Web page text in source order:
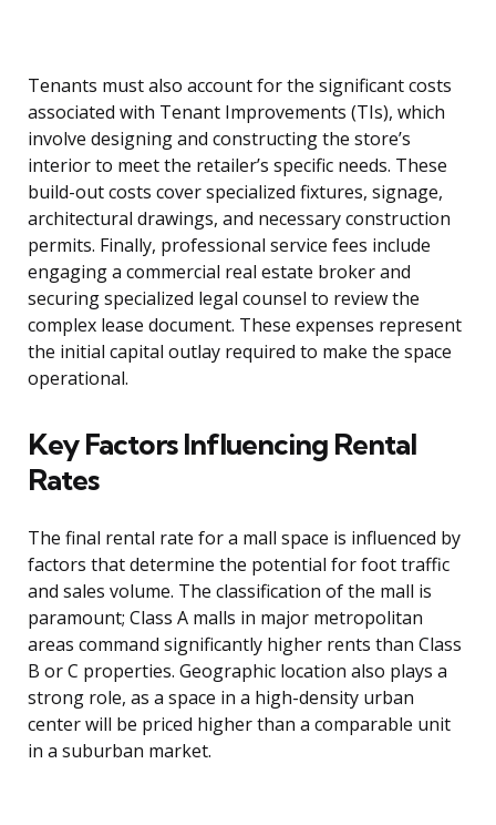
Tenants must also account for the significant costs
associated with Tenant Improvements (TIs), which
involve designing and constructing the store’s
interior to meet the retailer’s specific needs. These
build-out costs cover specialized fixtures, signage,
architectural drawings, and necessary construction
permits. Finally, professional service fees include
engaging a commercial real estate broker and
securing specialized legal counsel to review the
complex lease document. These expenses represent
the initial capital outlay required to make the space
operational.
Key Factors Influencing Rental
Rates
The final rental rate for a mall space is influenced by
factors that determine the potential for foot traffic
and sales volume. The classification of the mall is
paramount; Class A malls in major metropolitan
areas command significantly higher rents than Class
B or C properties. Geographic location also plays a
strong role, as a space in a high-density urban
center will be priced higher than a comparable unit
in a suburban market.